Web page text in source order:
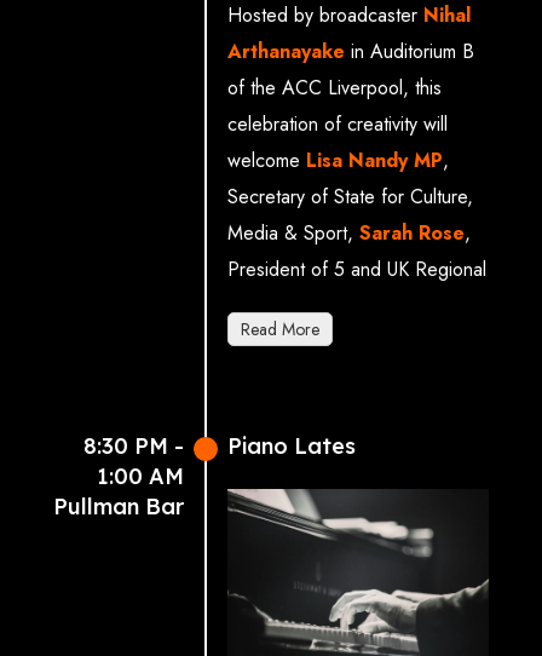
(Chief Commerical
Officer, Royal Ballet and
Opera)
Matt Armstrong
(Associate Director of
Policy, National Theatre)
Howard Dawber OBE
(Deputy Mayor, Business
and Growth)
Hosted by broadcaster Nihal
Arthanayake in Auditorium B
of the ACC Liverpool, this
celebration of creativity will
welcome Lisa Nandy MP,
Secretary of State for Culture,
Media & Sport, Sarah Rose,
President of 5 and UK Regional
Lead, Paramount, and
Caroline Norbury OBE
Youth Company and local poet
Joseph Roberts.
Sponsored by5.
Read More
8:30 PM -
1:00 AM
Pullman Bar
Piano Lates